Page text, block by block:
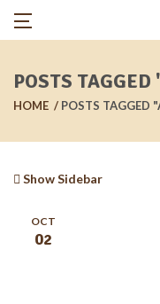
POSTS
HOME POSTS TAGGED
Show Sidebar
OCT
02